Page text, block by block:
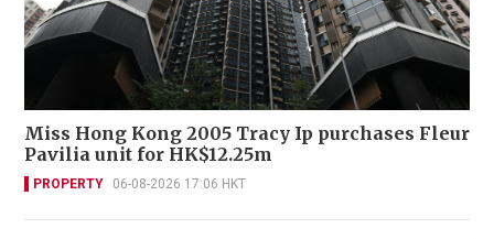
Miss Hong Kong 2005 Tracy Ip purchases Fleur
Pavilia unit for HK$12.25m
PROPERTY 06-08-2026 17:06 HKT